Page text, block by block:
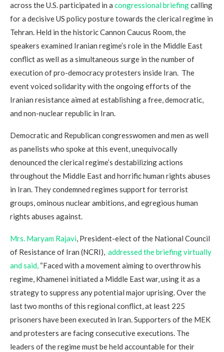
across the U.S. participated in a congressional briefingcalling
for a decisive US policy posture towards the clerical regime in
Tehran. Held in the historic Cannon Caucus Room, the
speakers examined Iranian regime’s role in the Middle East
conflict as well as a simultaneous surge in the number of
execution of pro-democracy protesters inside Iran. The
event voiced solidarity with the ongoing efforts of the
Iranian resistance aimed at establishing a free, democratic,
and non-nuclear republic in Iran.
Democratic and Republican congresswomen and men as well
as panelists who spoke at this event, unequivocally
denounced the clerical regime’s destabilizing actions
throughout the Middle East and horrific human rights abuses
in Iran. They condemned regimes support for terrorist
groups, ominous nuclear ambitions, and egregious human
rights abuses against.
Mrs. Maryam Rajavi, President-elect of the National Council
of Resistance of Iran (NCRI), addressed the briefing virtually
and said, “Faced with a movement aiming to overthrow his
regime, Khamenei initiated a Middle East war, using it as a
strategy to suppress any potential major uprising. Over the
last two months of this regional conflict, at least 225
prisoners have been executed in Iran. Supporters of the MEK
and protesters are facing consecutive executions. The
leaders of the regime must be held accountable for their